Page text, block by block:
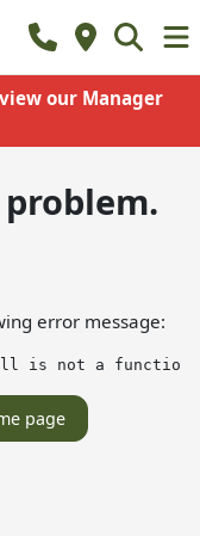
our Manager
error message:
is not a function
page